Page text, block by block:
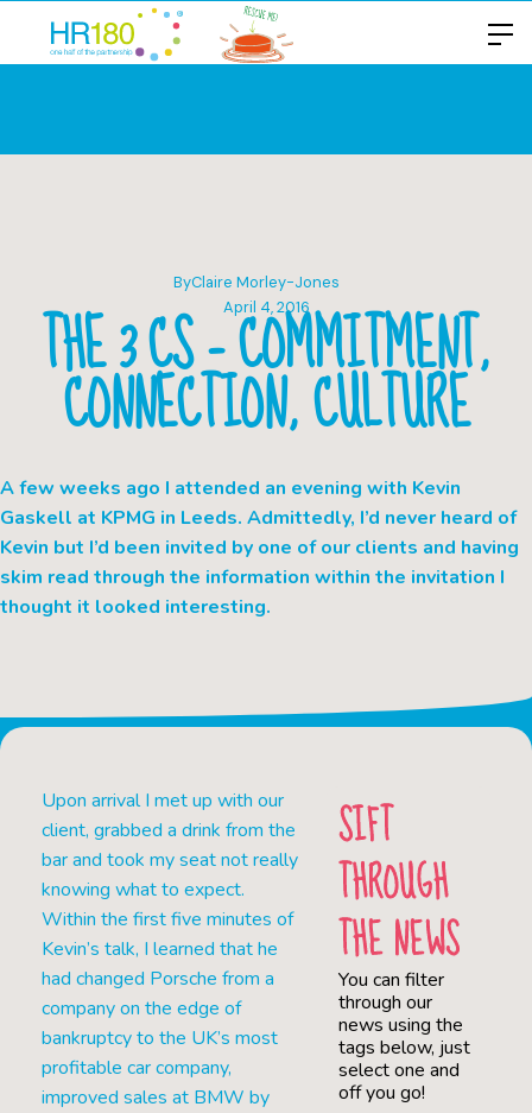
ByClaire Morley-Jones
April 4, 2016
THE 3 CS – COMMITMENT,
CONNECTION, CULTURE
A few weeks ago I attended an evening with Kevin
Gaskell at KPMG in Leeds. Admittedly, I’d never heard of
Kevin but I’d been invited by one of our clients and having
skim read through the information within the invitation I
thought it looked interesting.
Upon arrival I met up with our
client, grabbed a drink from the
bar and took my seat not really
knowing what to expect.
Within the first five minutes of
Kevin’s talk, I learned that he
had changed Porsche from a
company on the edge of
bankruptcy to the UK’s most
profitable car company,
improved sales at BMW by
SIFT
THROUGH
THE NEWS
You can filter
through our
news using the
tags below, just
select one and
off you go!